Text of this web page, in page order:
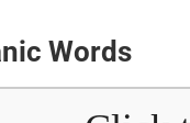
Words